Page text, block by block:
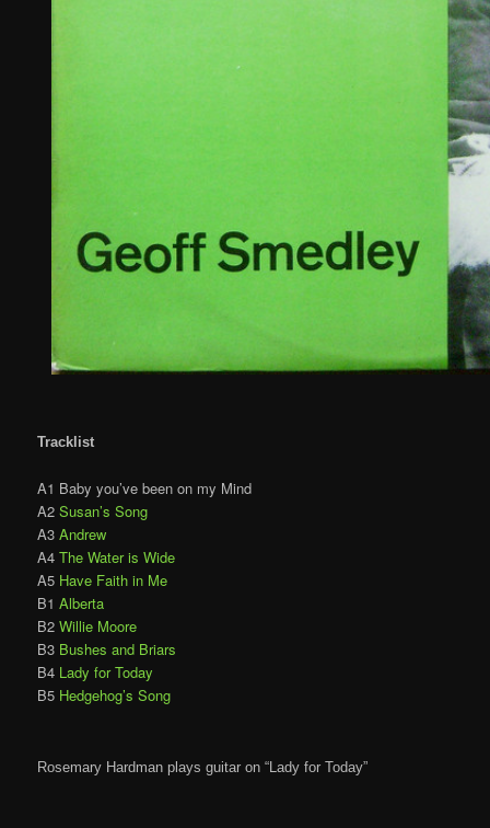
Tracklist
A1 Baby you’ve been on my Mind
A2Susan’s Song
A3Andrew
A4The Water is Wide
A5 Have Faith in Me
B1Alberta
B2Willie Moore
B3 Bushes and Briars
B4 Lady for Today
B5 Hedgehog’s Song
Rosemary Hardman plays guitar on “Lady for Today”